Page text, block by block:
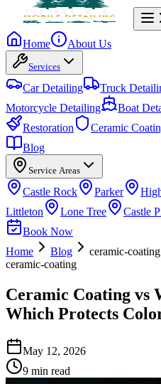
Home About Us
Services
Car Detailing Truck
Motorcycle Detailing
Boat
Restoration
Ceramic
Blog
Service Areas
Castle Rock Parker
Littleton
Lone Tree Castle
Book Now
Home
Blog
ceramic-coating
ceramic-coating
Ceramic Coating vs
Which Protects
May 12, 2026
9 min read